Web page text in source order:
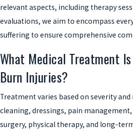
relevant aspects, including therapy
evaluations, we aim to encompass
suffering to ensure comprehensive
What Medical Treatment
Burn Injuries?
Treatment varies based on severity and
cleaning, dressings, pain
surgery, physical therapy, and long-